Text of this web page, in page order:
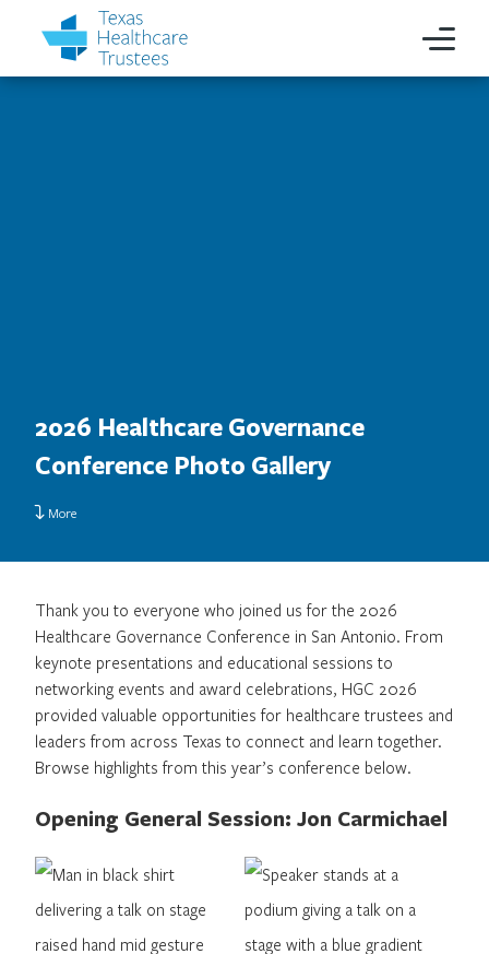
2026 Healthcare Governance
Conference Photo Gallery
More
Thank you to everyone who joined us for the 2026
Healthcare Governance Conference in San Antonio. From
keynote presentations and educational sessions to
networking events and award celebrations, HGC 2026
provided valuable opportunities for healthcare trustees and
leaders from across Texas to connect and learn together.
Browse highlights from this year’s conference below.
Opening General Session: Jon Carmichael